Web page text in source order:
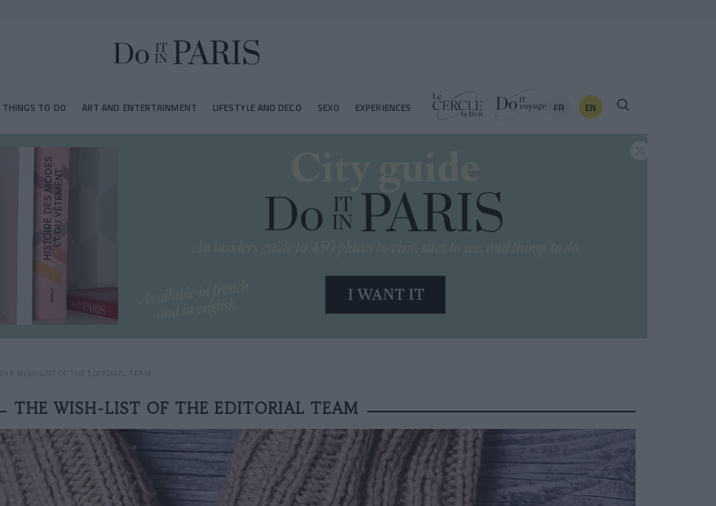
THINGS TO DO ART AND ENTERTAINMENT LIFESTYLE AND DECO SEXO EXPERIENCES FR EN
THE WISH-LIST OF THE EDITORIAL TEAM
THE WISH-LIST OF THE EDITORIAL TEAM